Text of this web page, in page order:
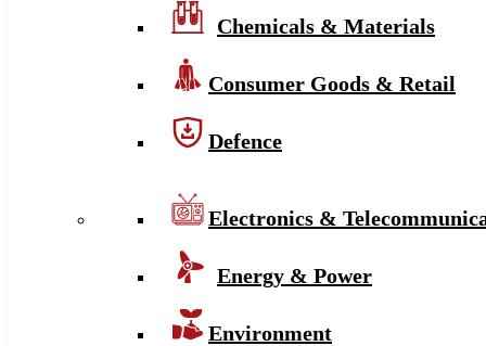
Chemicals & Materials
Consumer Goods & Retail
Defence
Electronics &
Energy & Power
Environment